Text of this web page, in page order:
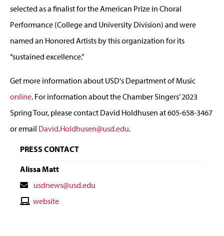
selected as a finalist for the American Prize in Choral
Performance (College and University Division) and were
named an Honored Artists by this organization for its
“sustained excellence.”
Get more information about USD's Department of Music
online. For information about the Chamber Singers’ 2023
Spring Tour, please contact David Holdhusen at 605-658-3467
or email David.Holdhusen@usd.edu.
PRESS CONTACT
Alissa Matt
Contact
Email
usdnews@usd.edu
Contactwebsite